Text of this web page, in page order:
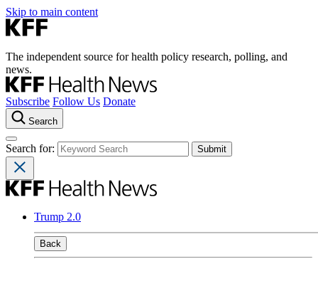
Skip to main content
The independent source for health policy research, polling, and
news.
Subscribe Follow Us Donate
Search
Search for:
Trump 2.0
Back